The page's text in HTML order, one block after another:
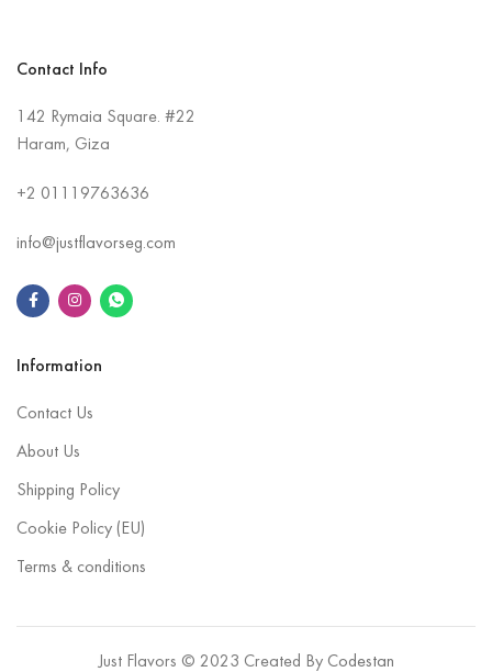
Contact Info
142 Rymaia Square. #22
Haram, Giza
+2 01119763636
info@justflavorseg.com
Information
Contact Us
About Us
Shipping Policy
Cookie Policy (EU)
Terms & conditions
Just Flavors © 2023 Created By Codestan